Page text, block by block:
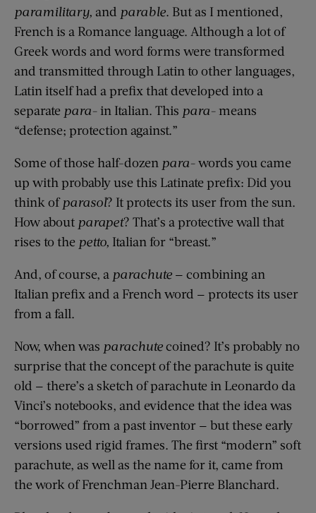
paramilitary, and parable. But as I mentioned,
French is a Romance language. Although a lot of
Greek words and word forms were transformed
and transmitted through Latin to other languages,
Latin itself had a prefix that developed into a
separate para-in Italian. This para-means
“defense; protection against.”
Some of those half-dozen para-words you came
up with probably use this Latinate prefix: Did you
think ofparasol? It protects its user from the sun.
How about parapet? That’s a protective wall that
rises to the petto, Italian for “breast.”
And, of course, a parachute — combining an
Italian prefix and a French word — protects its user
from a fall.
Now, when was parachutecoined? It’s probably no
surprise that the concept of the parachute is quite
old — there’s a sketch of parachute in Leonardo da
Vinci’s notebooks, and evidence that the idea was
“borrowed” from a past inventor — but these early
versions used rigid frames. The first “modern” soft
parachute, as well as the name for it, came from
the work of Frenchman Jean-Pierre Blanchard.